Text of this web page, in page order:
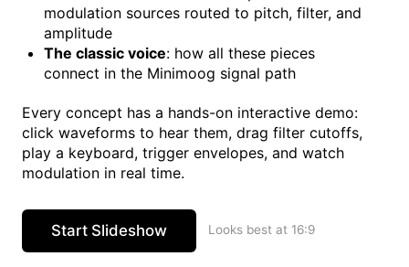
modulation sources routed to pitch, filter, and
amplitude
The classic voice: how all these pieces
connect in the Minimoog signal path
Every concept has a hands-on interactive demo:
click waveforms to hear them, drag filter cutoffs,
play a keyboard, trigger envelopes, and watch
modulation in real time.
Start Slideshow Looks best at 16:9